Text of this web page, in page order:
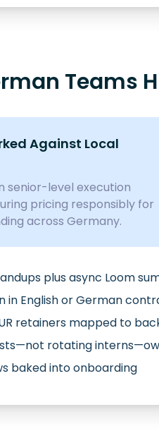
Teams
Against Local
senior-level execution
pricing responsibly for
across Germany.
plus async Loom
in English or German
retainers mapped to
rotating
baked into onboarding